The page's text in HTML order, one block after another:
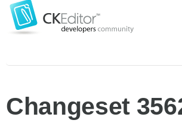
Changeset